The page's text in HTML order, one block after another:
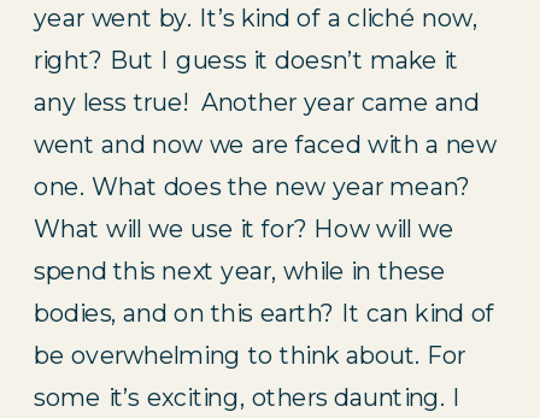
year went by. It’s kind of a cliché now,
right? But I guess it doesn’t make it
any less true!  Another year came and
went and now we are faced with a new
one. What does the new year mean?
What will we use it for? How will we
spend this next year, while in these
bodies, and on this earth? It can kind of
be overwhelming to think about. For
some it’s exciting, others daunting. I